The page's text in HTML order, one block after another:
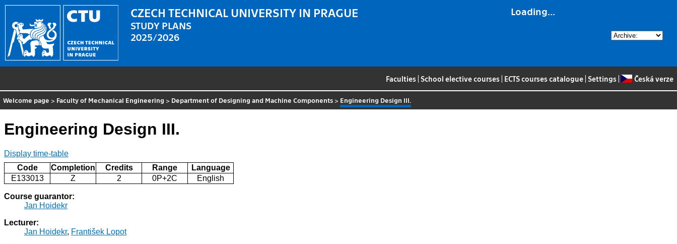
Loading...
CZECH TECHNICAL UNIVERSITY IN PRAGUE
STUDY PLANS
2025/2026
Faculties School elective courses ECTS courses catalogue Settings Česká verze
Welcome page > Faculty of Mechanical Engineering > Department of Designing and Machine Components > Engineering Design III.
Engineering Design III.
Display time-table
Code
Completion Credits Range
Language
E133013
Z 2 0P+2C English
Course guarantor:
Jan Hoidekr
Lecturer:
Jan Hoidekr, František Lopot